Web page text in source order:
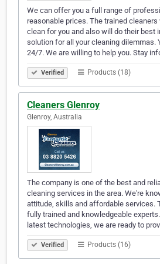
We can offer you a full range of
reasonable prices. The trained
clean for you and also will do their best
solution for all your cleaning dilemmas.
24/7. We are willing to help you. Stay
Verified Products (18)
Cleaners Glenroy
Glenroy, Australia
The company is one of the best and
cleaning services in the area. We're
attitude, skills and affordable services.
fully trained and knowledgeable
latest technologies, we are ready to
Verified Products (16)